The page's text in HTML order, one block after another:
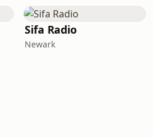
Sifa Radio
Newark